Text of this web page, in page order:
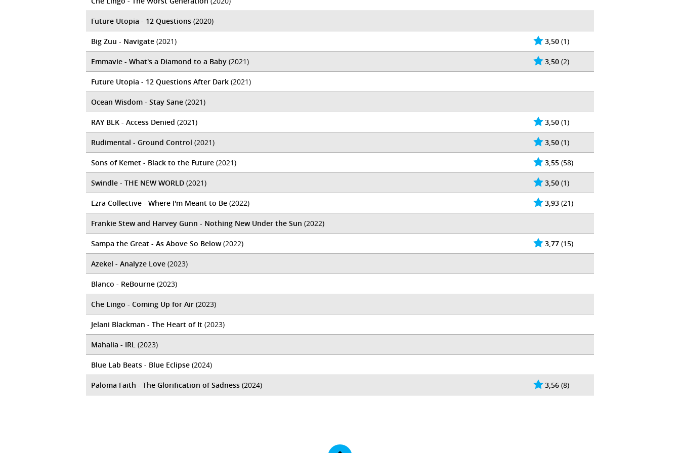
Future Utopia - 12 Questions (2020)
3,50 (1)
Big Zuu - Navigate (2021)
3,50 (2)
Emmavie - What's a Diamond to a Baby (2021)
Future Utopia - 12 Questions After Dark (2021)
Ocean Wisdom - Stay Sane (2021)
3,50 (1)
RAY BLK - Access Denied (2021)
3,50 (1)
Rudimental - Ground Control (2021)
3,55 (58)
Sons of Kemet - Black to the Future (2021)
3,50 (1)
Swindle - THE NEW WORLD (2021)
3,93 (21)
Ezra Collective - Where I'm Meant to Be (2022)
Frankie Stew and Harvey Gunn - Nothing New Under the Sun (2022)
3,77 (15)
Sampa the Great - As Above So Below(2022)
Azekel - Analyze Love (2023)
Blanco - ReBourne (2023)
Che Lingo - Coming Up for Air (2023)
Jelani Blackman - The Heart of It (2023)
Mahalia - IRL (2023)
Blue Lab Beats - Blue Eclipse (2024)
3,56 (8)
Paloma Faith - The Glorification of Sadness (2024)